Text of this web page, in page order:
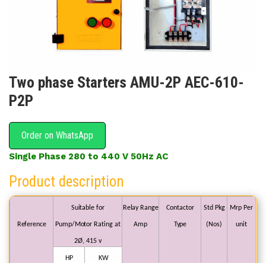
Two phase Starters AMU-2P AEC-610-
P2P
Order on WhatsApp
Single Phase 280 to 440 V 50Hz AC
Product description
Reference
Suitable for
Pump/Motor Rating at
2Ø, 415v
Relay Range
Amp
Contactor
Type
Std Pkg
(Nos)
Mrp Per
unit
HP KW